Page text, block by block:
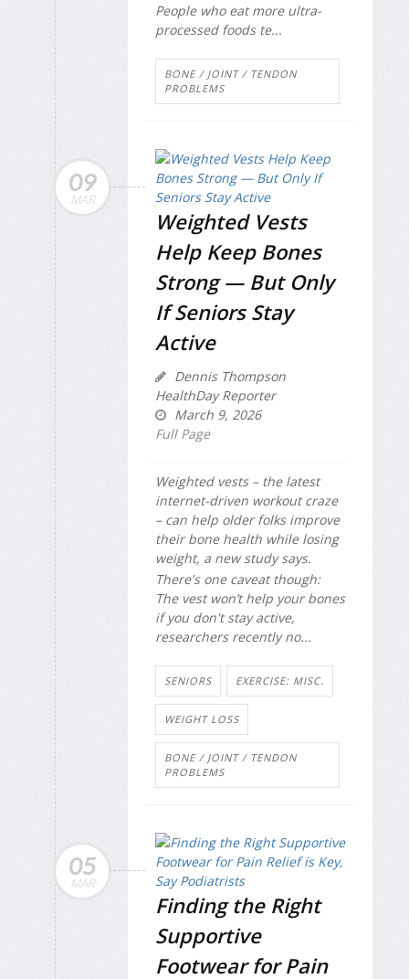
People who eat more ultra-
processed foods te...
BONE / JOINT / TENDON
PROBLEMS
09
MAR
Weighted Vests
Help Keep Bones
Strong — But Only
If Seniors Stay
Active
Dennis Thompson
HealthDay Reporter
March 9, 2026
Full Page
Weighted vests – the latest
internet-driven workout craze
– can help older folks improve
their bone health while losing
weight, a new study says.
There's one caveat though:
The vest won’t help your bones
if you don't stay active,
researchers recently no...
SENIORS EXERCISE: MISC.
WEIGHT LOSS
BONE / JOINT / TENDON
PROBLEMS
05
MAR
Finding the Right
Supportive
Footwear for Pain